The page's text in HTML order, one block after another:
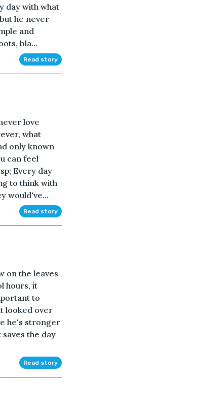
day with what
he never
and
bla...
Read story
love
what
only known
can feel
Every day
to think with
would've...
Read story
on the leaves
hours, it
to
looked over
he's stronger
the day
Read story